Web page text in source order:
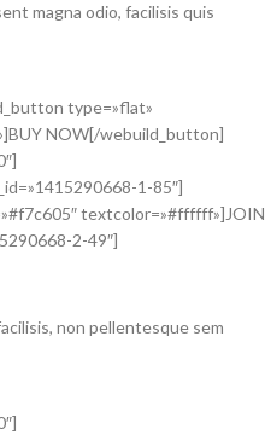
magna odio, facilisis quis
type=»flat»
NOW[/webuild_button]
1-85″]
textcolor=»#ffffff»]JOIN
2-49″]
non pellentesque sem